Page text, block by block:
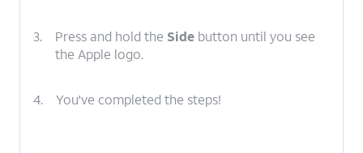
3. Press and hold the Side button until you see
the Apple logo.
4. You've completed the steps!